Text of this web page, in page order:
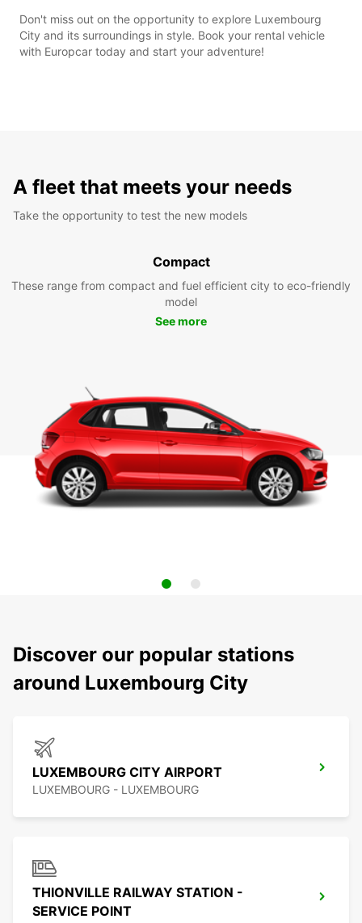
Don't miss out on the opportunity to explore Luxembourg
City and its surroundings in style. Book your rental vehicle
with Europcar today and start your adventure!
A fleet that meets your needs
Take the opportunity to test the new models
Compact
These range from compact and fuel efficient city to eco-friendly
model
See more
Discover our popular stations
around Luxembourg City
LUXEMBOURG CITY AIRPORT
LUXEMBOURG - LUXEMBOURG
THIONVILLE RAILWAY STATION -
SERVICE POINT